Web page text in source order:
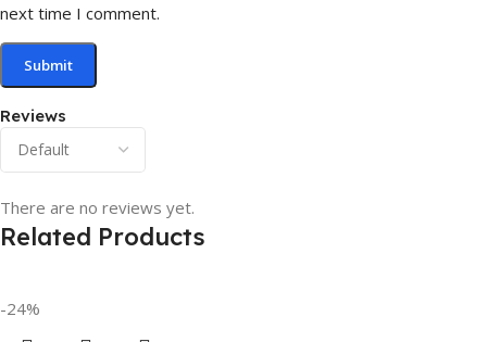
Reviews
There are no reviews yet.
next time I comment.
Related Products
-24%